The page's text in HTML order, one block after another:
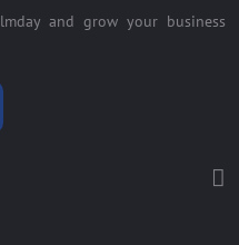
and grow your business